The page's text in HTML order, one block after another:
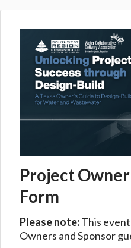
Project
Form
Please note:This
Owners and Sponsor